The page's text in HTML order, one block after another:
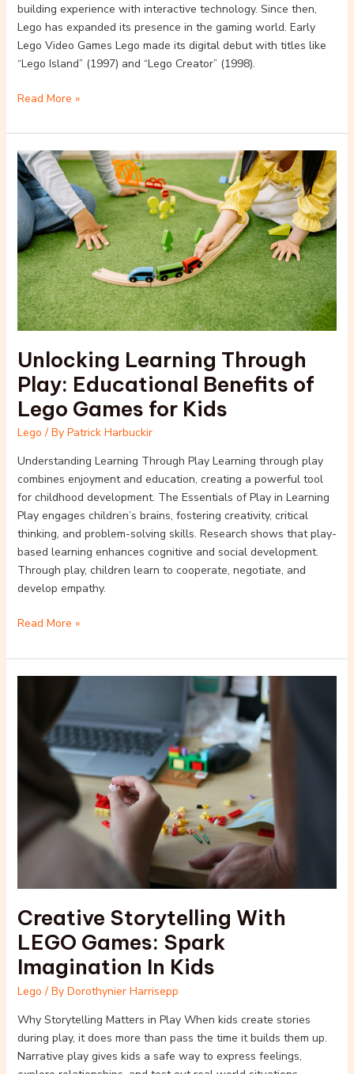
building experience with interactive technology. Since then,
Lego has expanded its presence in the gaming world. Early
Lego Video Games Lego made its digital debut with titles like
“Lego Island” (1997) and “Lego Creator” (1998).
Read More »
Unlocking Learning Through
Play: Educational Benefits of
Lego Games for Kids
Lego / By Patrick Harbuckir
Understanding Learning Through Play Learning through play
combines enjoyment and education, creating a powerful tool
for childhood development. The Essentials of Play in Learning
Play engages children’s brains, fostering creativity, critical
thinking, and problem-solving skills. Research shows that play-
based learning enhances cognitive and social development.
Through play, children learn to cooperate, negotiate, and
develop empathy.
Unlocking
Learning
Through
Play:
Educational
Benefits
of
Lego
Games
for
Read More »
Creative Storytelling With
LEGO Games: Spark
Imagination In Kids
Lego / By Dorothynier Harrisepp
Why Storytelling Matters in Play When kids create stories
during play, it does more than pass the time it builds them up.
Narrative play gives kids a safe way to express feelings,
Storytelling
LEGO
Games:
Spark
Kids